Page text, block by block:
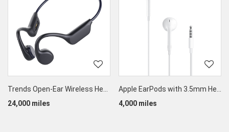
Trends Open-Ear Wireless Headphones (Bone Conduction IPX8 Waterproof)
24,000 miles
Apple EarPods with 3.5mm Headphone Jack
4,000 miles